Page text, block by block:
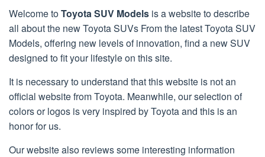
SUV
Models
Posted
on
September
15,
Welcome toToyota SUV Models is a website to describe
all about the new Toyota SUVs From the latest Toyota SUV
Models, offering new levels of innovation, find a new SUV
designed to fit your lifestyle on this site.
It is necessary to understand that this website is not an
official website from Toyota. Meanwhile, our selection of
colors or logos is very inspired by Toyota and this is an
honor for us.
Our website also reviews some interesting information